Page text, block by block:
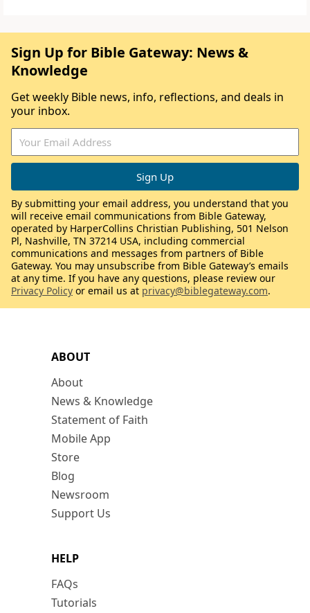
ABOUT
About
News & Knowledge
Statement of Faith
Mobile App
Store
Blog
Newsroom
Support Us
HELP
FAQs
Tutorials
Sign Up for Bible Gateway: News &
Knowledge
Get weekly Bible news, info, reflections, and deals in
your inbox.
By submitting your email address, you understand that you
will receive email communications from Bible Gateway,
operated by HarperCollins Christian Publishing, 501 Nelson
Pl, Nashville, TN 37214 USA, including commercial
communications and messages from partners of Bible
Gateway. You may unsubscribe from Bible Gateway’s emails
at any time. If you have any questions, please review our
Privacy Policy or email us at privacy@biblegateway.com.